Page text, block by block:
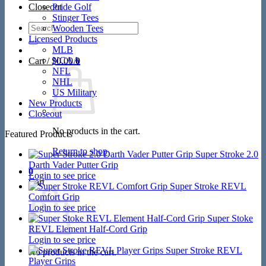
Closeout
Search
for:
Cart /$0.00 0
No products in the cart.
Return to shop
0
Cart
No products in the cart.
Pride Golf
Stinger Tees
Wooden Tees
Licensed Products
MLB
NCAA
NFL
NHL
US Military
New Products
Closeout
Featured Products
Super Stroke 2.0
Darth Vader Putter Grip
Login to see price
Super Stroke REVL
Comfort Grip
Login to see price
Super Stoke
REVL Element Half-Cord Grip
Login to see price
Super Stroke REVL
Player Grips